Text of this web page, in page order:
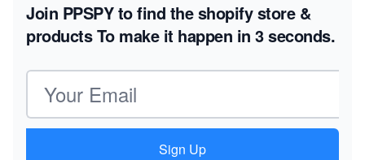
Join PPSPY to find the shopify store &
productsTo make it happen in 3 seconds.
Email address
Sign Up